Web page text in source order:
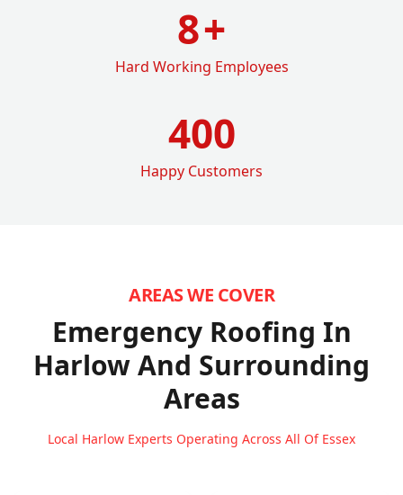
8+
Hard Working Employees
400
Happy Customers
AREAS WE COVER
Emergency Roofing In
HarlowAnd Surrounding
Areas
Local Harlow Experts Operating Across All Of Essex